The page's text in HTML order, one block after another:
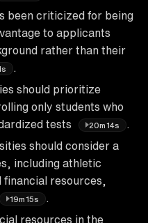
been criticized for being
to applicants
rather than their
should prioritize
only students who
tests
20m14s
should consider a
including athletic
resources,
19m15s
resources in the